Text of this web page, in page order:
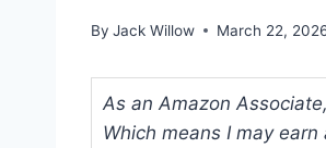
By Jack Willow March 22,
As an Amazon
Which means I may